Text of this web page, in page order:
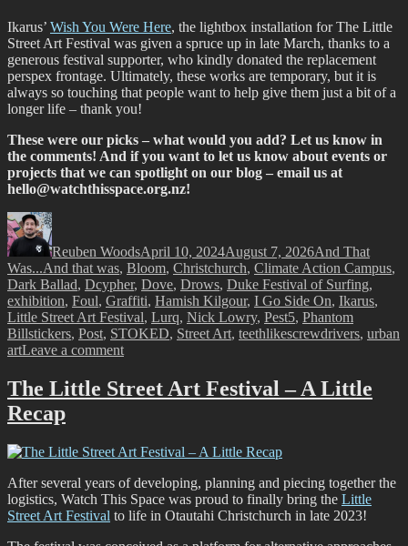
Ikarus’ Wish You Were Here, the lightbox installation for The Little
Street Art Festival was given a spruce up in late March, thanks to a
generous festival supporter, who kindly donated the replacement
perspex frontage. Ultimately, these works are temporary, but it is
always so touching that people want to help give them just a bit of a
longer life – thank you!
These were our picks – what would you add? Let us know in
the comments! And if you want to let us know about events or
projects that we can spotlight on our blog – email us at
hello@watchthisspace.org.nz!
Author
Reuben WoodsApril 10, 2024August 7, 2026And That
Was...Tags
And that was, Bloom, Christchurch, Climate Action Campus,
Dark Ballad, Dcypher, Dove, Drows, Duke Festival of Surfing,
exhibition, Foul, Graffiti, Hamish Kilgour, I Go Side On, Ikarus,
Little Street Art Festival, Lurq, Nick Lowry, Pest5, Phantom
Billstickers, Post, STOKED, Street Art, teethlikescrewdrivers, urban
artLeave a commenton
That
Was…
The Little Street Art Festival – A Little
Recap
After several years of developing, planning and piecing together the
logistics, Watch This Space was proud to finally bring the Little
Street Art Festival to life in Otautahi Christchurch in late 2023!